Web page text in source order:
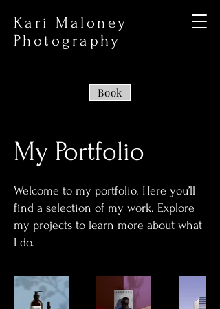
Kari Maloney
Photography
Book
My Portfolio
Welcome to my portfolio. Here you’ll
find a selection of my work. Explore
my projects to learn more about what
I do.